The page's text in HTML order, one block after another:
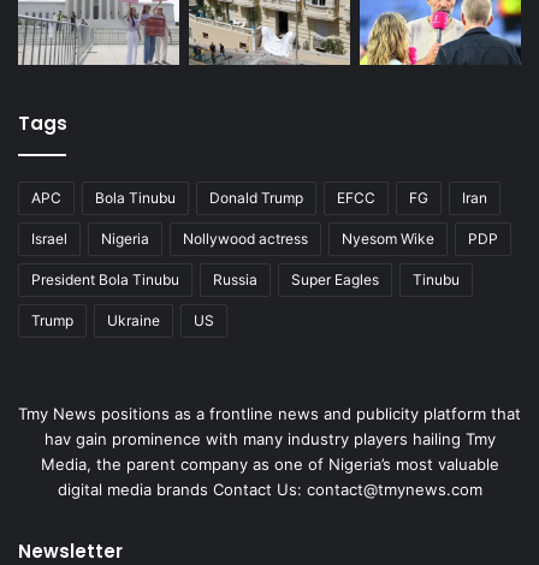
Tags
APC Bola Tinubu Donald Trump EFCC FG Iran
Israel Nigeria Nollywood actress Nyesom Wike PDP
President Bola Tinubu Russia Super Eagles Tinubu
Trump Ukraine US
Tmy News positions as a frontline news and publicity platform that
hav gain prominence with many industry players hailing Tmy
Media, the parent company as one of Nigeria’s most valuable
digital media brands Contact Us: contact@tmynews.com
Newsletter